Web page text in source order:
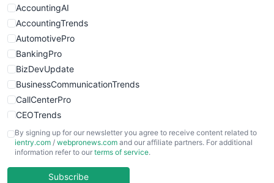
WebProBusiness
WebsiteNotes
AccountingAI
AccountingTrends
AutomotivePro
BankingPro
BizDevUpdate
BusinessCommunicationTrends
CallCenterPro
CEOTrends
CFOTrends
ChiefBusinessOfficerPro
COOUpdate
By signing up for our newsletter you agree to receive content related to
ientry.com / webpronews.com and our affiliate partners. For additional
information refer to our terms of service.
Subscribe